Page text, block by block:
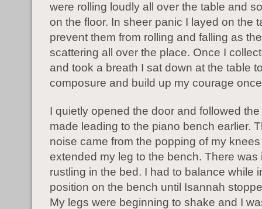
were rolling loudly all over the table and
on the floor. In sheer panic I layed on the
prevent them from rolling and falling as
scattering all over the place. Once I
and took a breath I sat down at the table
composure and build up my courage
I quietly opened the door and followed
made leading to the piano bench earlier.
noise came from the popping of my
extended my leg to the bench. There was
rustling in the bed. I had to balance while
position on the bench until Isannah
My legs were beginning to shake and I